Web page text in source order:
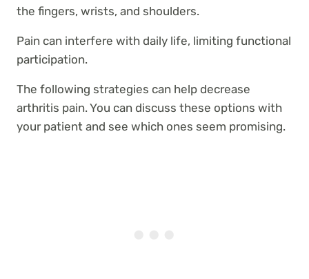
the fingers, wrists, and shoulders.
Pain can interfere with daily life, limiting functional
participation.
The following strategies can help decrease
arthritis pain. You can discuss these options with
your patient and see which ones seem promising.